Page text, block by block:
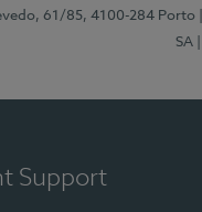
61/85, 4100-284 Porto
SA
Support